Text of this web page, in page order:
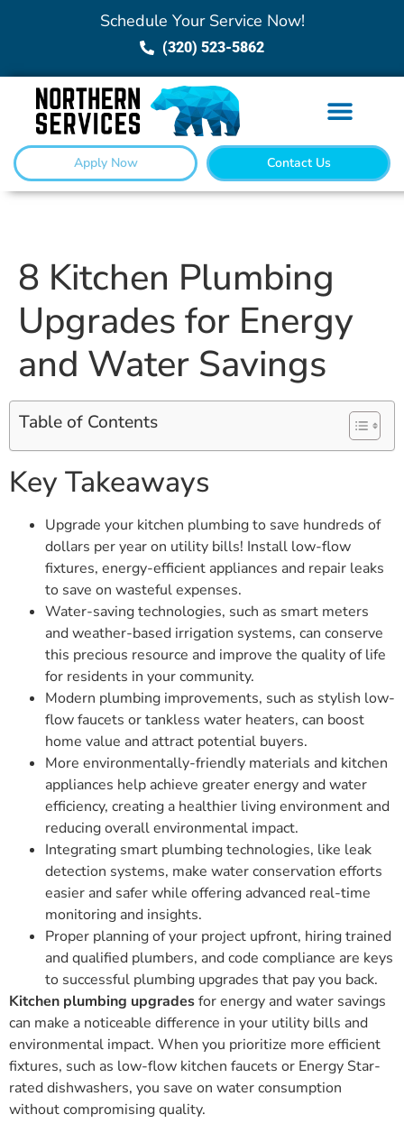
Schedule Your Service Now!
(320) 523-5862
Apply Now Contact Us
8 Kitchen Plumbing
Upgrades for Energy
and Water Savings
Table of Contents
Key Takeaways
Upgrade your kitchen plumbing to save hundreds of
dollars per year on utility bills! Install low-flow
fixtures, energy-efficient appliances and repair leaks
to save on wasteful expenses.
Water-saving technologies, such as smart meters
and weather-based irrigation systems, can conserve
this precious resource and improve the quality of life
for residents in your community.
Modern plumbing improvements, such as stylish low-
flow faucets or tankless water heaters, can boost
home value and attract potential buyers.
More environmentally-friendly materials and kitchen
appliances help achieve greater energy and water
efficiency, creating a healthier living environment and
reducing overall environmental impact.
Integrating smart plumbing technologies, like leak
detection systems, make water conservation efforts
easier and safer while offering advanced real-time
monitoring and insights.
Proper planning of your project upfront, hiring trained
and qualified plumbers, and code compliance are keys
to successful plumbing upgrades that pay you back.
Kitchen plumbing upgradesfor energy and water savings
can make a noticeable difference in your utility bills and
environmental impact. When you prioritize more efficient
fixtures, such as low-flow kitchen faucets or Energy Star-
rated dishwashers, you save on water consumption
without compromising quality.